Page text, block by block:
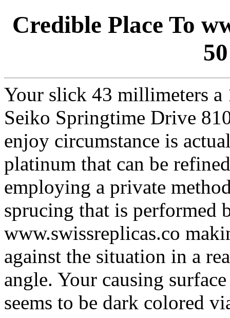
Credible Place To
Your slick 43 millimeters
Seiko Springtime Drive
enjoy circumstance is
platinum that can be
employing a private
sprucing that is performed
www.swissreplicas.co
against the situation in a
angle. Your causing
seems to be dark colored